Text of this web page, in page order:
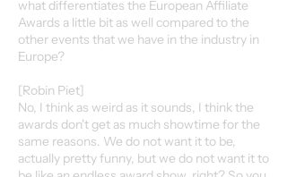
what differentiates the European Affiliate
Awards a little bit as well compared to the
other events that we have in the industry in
Europe?
[Robin Piet]
No, I think as weird as it sounds, I think the
awards don't get as much showtime for the
same reasons. We do not want it to be,
actually pretty funny, but we do not want it to